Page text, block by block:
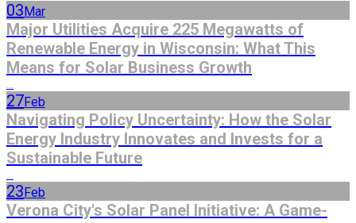
03 Mar
Major Utilities Acquire 225 Megawatts of
Renewable Energy in Wisconsin: What This
Means for Solar Business Growth
...
27Feb
Navigating Policy Uncertainty: How the Solar
Energy Industry Innovates and Invests for a
Sustainable Future
...
23 Feb
Verona City's Solar Panel Initiative: A Game-